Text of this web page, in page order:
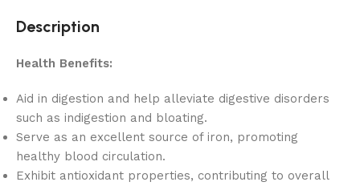
Description
Health Benefits:
Aid in digestion and help alleviate digestive disorders
such as indigestion and bloating.
Serve as an excellent source of iron, promoting
healthy blood circulation.
Exhibit antioxidant properties, contributing to overall